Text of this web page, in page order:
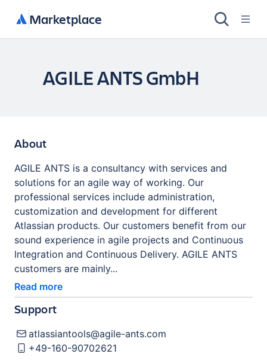
Marketplace
AGILE ANTS GmbH
About
AGILE ANTS is a consultancy with services and
solutions for an agile way of working. Our
professional services include administration,
customization and development for different
Atlassian products. Our customers benefit from our
sound experience in agile projects and Continuous
Integration and Continuous Delivery. AGILE ANTS
customers are mainly...
Read more
Support
atlassiantools@agile-ants.com
+49-160-90702621